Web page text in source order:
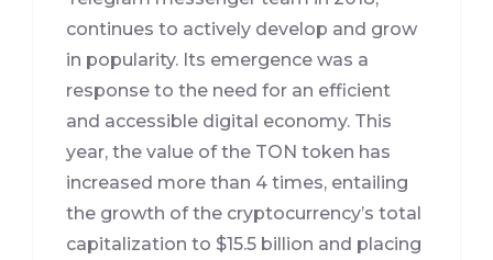
continues to actively develop and grow
in popularity. Its emergence was a
response to the need for an efficient
and accessible digital economy. This
year, the value of the TON token has
increased more than 4 times, entailing
the growth of the cryptocurrency’s total
capitalization to $15.5 billion and placing